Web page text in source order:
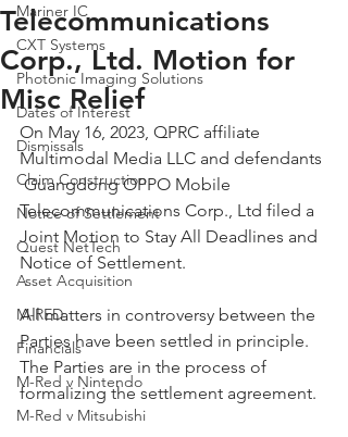
Mariner IC
CXT Systems
Photonic Imaging Solutions
Dates of Interest
Dismissals
Claim Construction
Notice of Settlement
Quest NetTech
Asset Acquisition
M-RED
Financials
M-Red v Nintendo
M-Red v Mitsubishi
Telecommunications
Corp., Ltd. Motion for
Misc Relief
On May 16, 2023, QPRC affiliate
Multimodal Media LLC and defendants
Guangdong OPPO Mobile
Telecommunications Corp., Ltd filed a
Joint Motion to Stay All Deadlines and
Notice of Settlement.
All matters in controversy between the
Parties have been settled in principle.
The Parties are in the process of
formalizing the settlement agreement.